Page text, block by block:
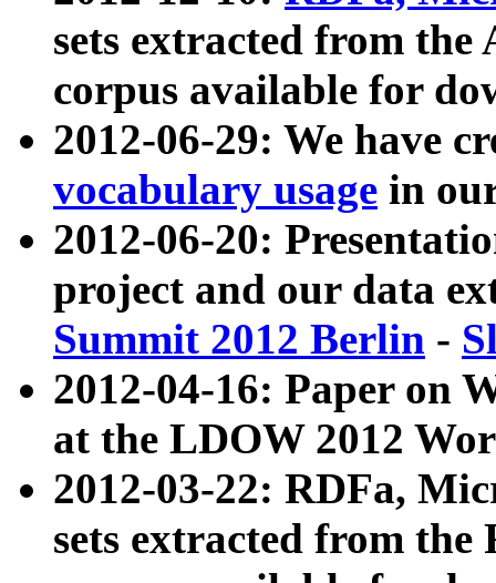
sets extracted from
corpus available for
2012-06-29: We have
vocabulary usage in
2012-06-20:
project and our data
Summit 2012 Berlin -
2012-04-16: Paper on
at the LDOW 2012
2012-03-22: RDFa,
sets extracted from